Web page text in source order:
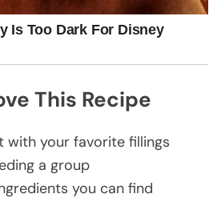
This Recipe
with your favorite fillings
a group
you can find